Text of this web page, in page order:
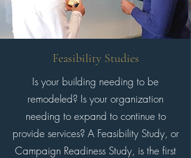
Feasibility Studies
Is your building needing to be
remodeled? Is your organization
needing to expand to continue to
provide services? A Feasibility Study, or
Campaign Readiness Study, is the first